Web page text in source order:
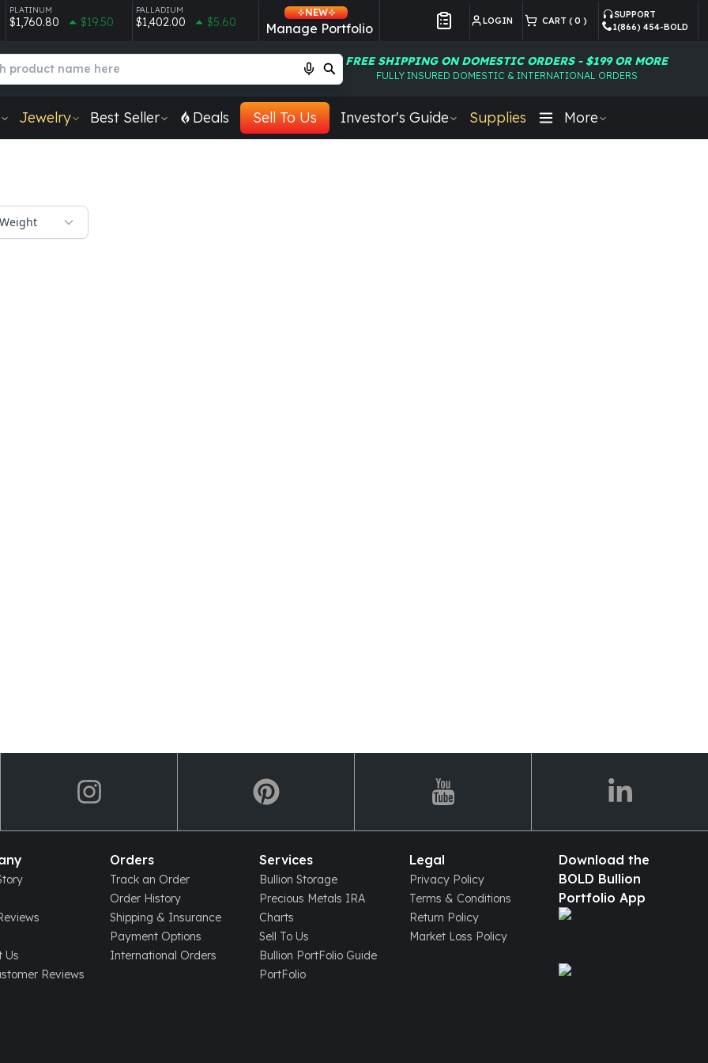
PLATINUM
$1,760.80 $19.50
PALLADIUM
$1,402.00 $5.60
NEW
Manage Portfolio LOGIN CART ( 0 )
SUPPORT
1(866) 454-BOLD
FREE SHIPPING ON DOMESTIC ORDERS - $199 OR MORE
FULLY INSURED DOMESTIC & INTERNATIONAL ORDERS
Jewelry Best Seller Deals Sell To Us Investor's Guide Supplies More
Weight
Us
Reviews
Orders
Track an Order
Order History
Shipping & Insurance
Payment Options
International Orders
Services
Bullion Storage
Precious Metals IRA
Charts
Sell To Us
Bullion PortFolio Guide
PortFolio
Legal
Privacy Policy
Terms & Conditions
Return Policy
Market Loss Policy
Download the
BOLD Bullion
Portfolio App